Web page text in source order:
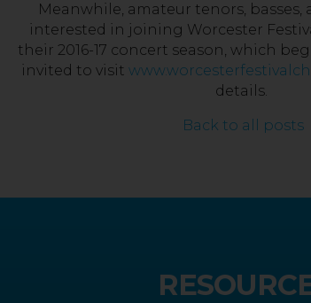
Meanwhile, amateur tenors, basses,
interested in joining Worcester
their 2016-17 concert season, which
invited to visit
details.
Back to all posts